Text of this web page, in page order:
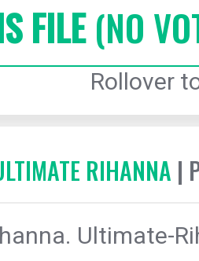
FILE(NO
Rollover
RIHANNA |
Ultimate-